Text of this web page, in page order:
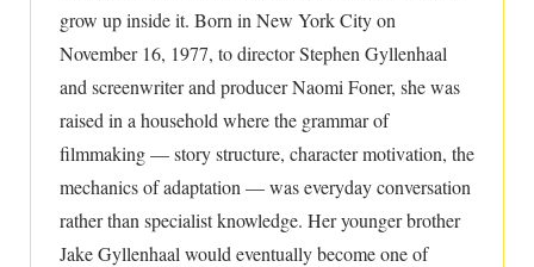
grow up inside it. Born in New York City on
November 16, 1977, to director Stephen Gyllenhaal
and screenwriter and producer Naomi Foner, she was
raised in a household where the grammar of
filmmaking — story structure, character motivation, the
mechanics of adaptation — was everyday conversation
rather than specialist knowledge. Her younger brother
Jake Gyllenhaal would eventually become one of